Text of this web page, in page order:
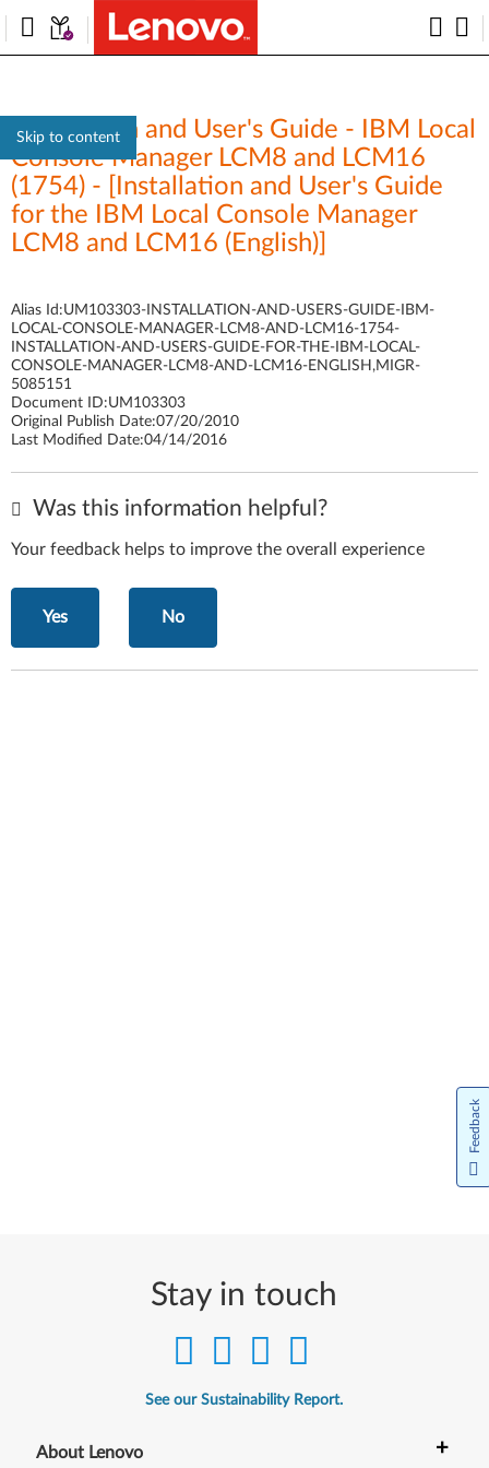
Skip to content
Installation and User's Guide - IBM Local
Console Manager LCM8 and LCM16
(1754) - [Installation and User's Guide
for the IBM Local Console Manager
LCM8 and LCM16 (English)]
Alias Id:UM103303-INSTALLATION-AND-USERS-GUIDE-IBM-
LOCAL-CONSOLE-MANAGER-LCM8-AND-LCM16-1754-
INSTALLATION-AND-USERS-GUIDE-FOR-THE-IBM-LOCAL-
CONSOLE-MANAGER-LCM8-AND-LCM16-ENGLISH,MIGR-
5085151
Document ID:UM103303
Original Publish Date:07/20/2010
Last Modified Date:04/14/2016
Was this information helpful?
Your feedback helps to improve the overall experience
Yes No
Stay in touch
See our Sustainability Report.
About Lenovo +
Feedback